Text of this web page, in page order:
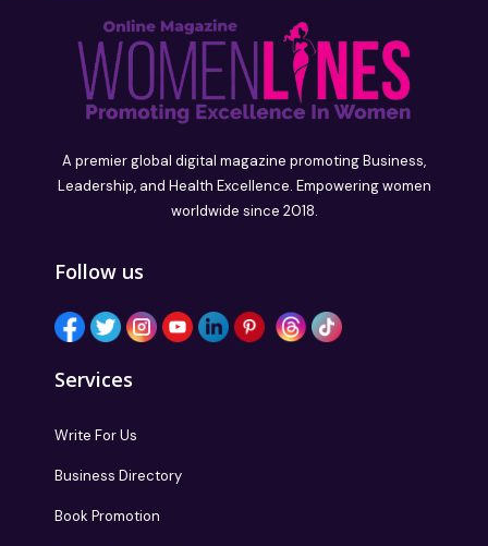
A premier global digital magazine promoting Business,
Leadership, and Health Excellence. Empowering women
worldwide since 2018.
Follow us
Services
Write For Us
Business Directory
Book Promotion